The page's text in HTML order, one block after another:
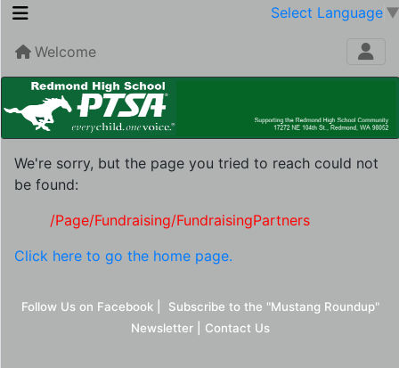
Select Language ▼
Welcome
We're sorry, but the page you tried to reach could not
be found:
/Page/Fundraising/FundraisingPartners
Click here to go the home page.
Follow Us on Facebook
Subscribe to the "Mustang Roundup"
Newsletter
Contact Us